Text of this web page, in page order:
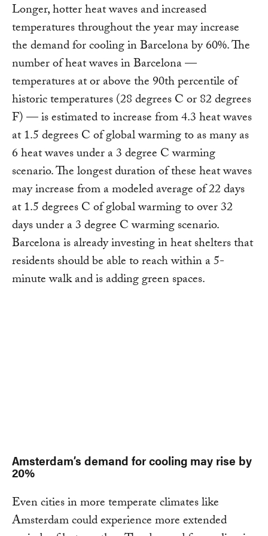
Longer, hotter heat waves and increased
temperatures throughout the year may increase
the demand for cooling in Barcelona by 60%. The
number of heat waves in Barcelona —
temperatures at or above the 90th percentile of
historic temperatures (28 degrees C or 82 degrees
F) — is estimated to increase from 4.3 heat waves
at 1.5 degrees C of global warming to as many as
6 heat waves under a 3 degree C warming
scenario. The longest duration of these heat waves
may increase from a modeled average of 22 days
at 1.5 degrees C of global warming to over 32
days under a 3 degree C warming scenario.
Barcelona is already investing in heat shelters that
residents should be able to reach within a 5-
minute walk and is adding green spaces.
Amsterdam’s demand for cooling may rise by
20%
Even cities in more temperate climates like
Amsterdam could experience more extended